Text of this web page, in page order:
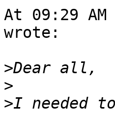
At 09:29 AM
wrote:
>
>
>I needed